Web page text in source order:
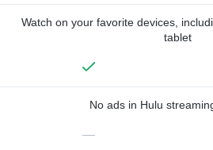
Watch on your favorite devices,
tablet
No ads in Hulu
—